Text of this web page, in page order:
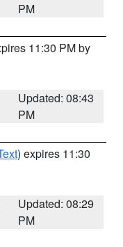
PM
11:30 PM by
Updated: 08:43
PM
) expires 11:30
Updated: 08:29
PM